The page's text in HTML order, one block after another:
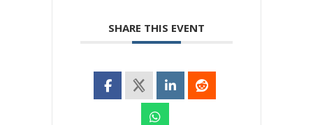
SHARE THIS EVENT